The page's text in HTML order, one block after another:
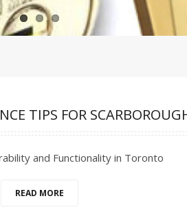
TIPS FOR
and Functionality in Toronto
READ MORE